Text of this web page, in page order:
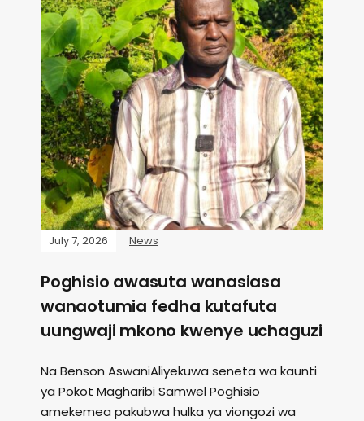
July 7, 2026 News
Poghisio awasuta wanasiasa
wanaotumia fedha kutafuta
uungwaji mkono kwenye uchaguzi
Na Benson AswaniAliyekuwa seneta wa kaunti
ya Pokot Magharibi Samwel Poghisio
amekemea pakubwa hulka ya viongozi wa